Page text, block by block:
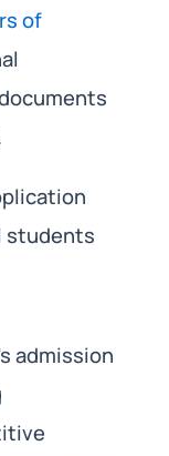
of
students
admission